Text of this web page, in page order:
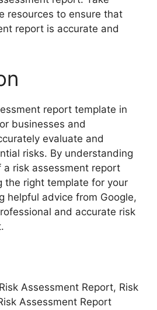
resources to ensure that
report is accurate and
report template in
businesses and
evaluate and
risks. By understanding
risk assessment report
the right template for your
helpful advice from Google,
and accurate risk
Assessment Report, Risk
Assessment Report